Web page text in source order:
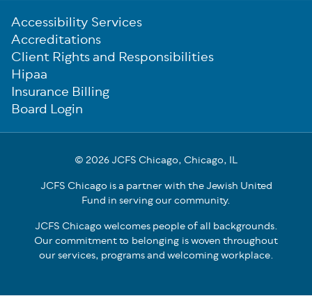
Sub-
Footer
Accessibility Services
Accreditations
Client Rights and Responsibilities
Hipaa
Insurance Billing
Board Login
© 2026 JCFS Chicago, Chicago, IL
JCFS Chicago is a partner with the Jewish United
Fund in serving our community.
JCFS Chicago welcomes people of all backgrounds.
Our commitment to belonging is woven throughout
our services, programs and welcoming workplace.